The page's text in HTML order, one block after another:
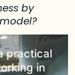
by
practical
in